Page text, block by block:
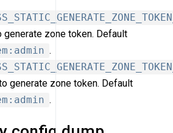
zone token. Default
.
generate zone token. Default
.